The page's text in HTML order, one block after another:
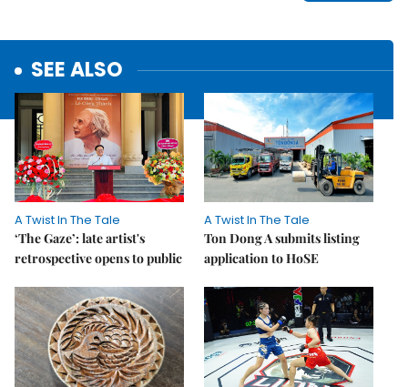
SEE ALSO
A Twist In The Tale
‘The Gaze’: late artist's
retrospective opens to public
A Twist In The Tale
Ton Dong A submits listing
application to HoSE